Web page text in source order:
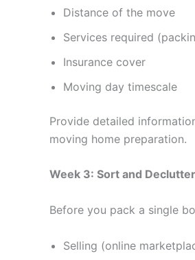
Distance of the move
Services required
Insurance cover
Moving day timescale
Provide detailed
moving home preparation.
Week 3: Sort and Declutter
Before you pack a single
Selling (online